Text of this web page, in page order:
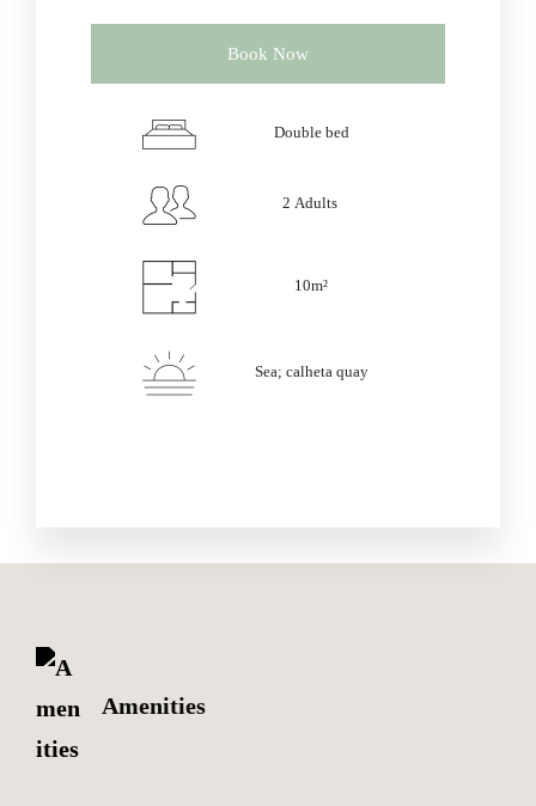
Book Now
Double bed
2 Adults
10m²
Sea; calheta quay
Amenities